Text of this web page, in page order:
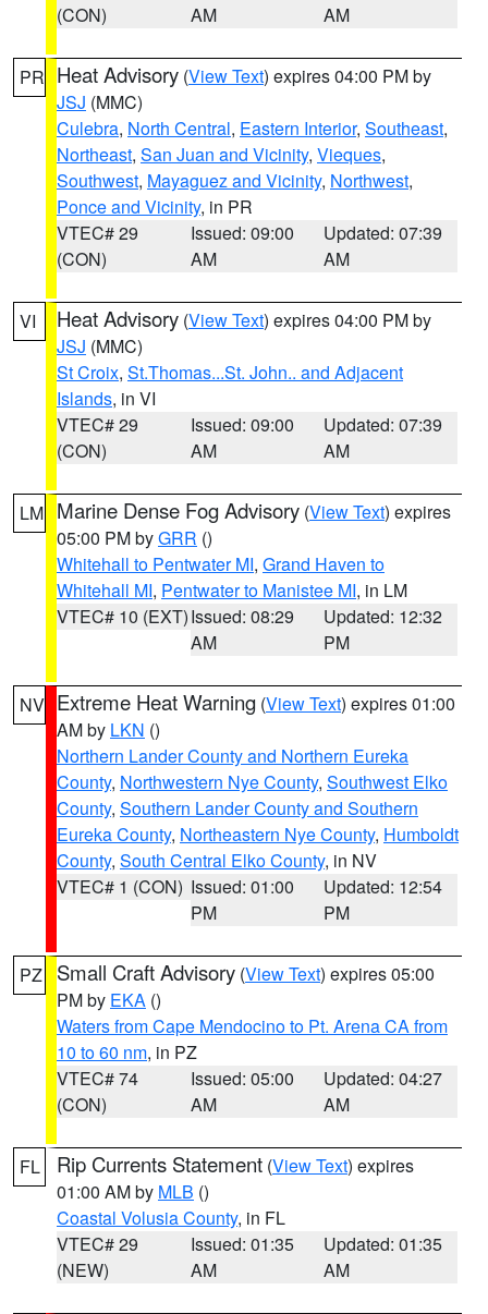
(CON)
AM
AM
PR Heat Advisory (View Text) expires 04:00 PM by
JSJ (MMC)
Culebra, North Central, Eastern Interior, Southeast,
Northeast, San Juan and Vicinity, Vieques,
Southwest, Mayaguez and Vicinity, Northwest,
Ponce and Vicinity, in PR
VTEC# 29
(CON)
Issued: 09:00
AM
Updated: 07:39
AM
VI Heat Advisory (View Text) expires 04:00 PM by
JSJ (MMC)
St Croix, St.Thomas...St. John.. and Adjacent
Islands, in VI
VTEC# 29
(CON)
Issued: 09:00
AM
Updated: 07:39
AM
LM Marine Dense Fog Advisory (View Text) expires
05:00 PM byGRR ()
Whitehall to Pentwater MI, Grand Haven to
Whitehall MI, Pentwater to Manistee MI, in LM
VTEC# 10 (EXT)Issued: 08:29
AM
Updated: 12:32
PM
NV Extreme Heat Warning (View Text) expires 01:00
AM by LKN ()
Northern Lander County and Northern Eureka
County, Northwestern Nye County, Southwest Elko
County, Southern Lander County and Southern
Eureka County, Northeastern Nye County, Humboldt
County, South Central Elko County, in NV
VTEC# 1 (CON) Issued: 01:00
PM
Updated: 12:54
PM
PZ Small Craft Advisory (View Text) expires 05:00
PM by EKA ()
Waters from Cape Mendocino to Pt. Arena CA from
10 to 60 nm, in PZ
VTEC# 74
(CON)
Issued: 05:00
AM
Updated: 04:27
AM
FL Rip Currents Statement (View Text) expires
01:00 AM by MLB ()
Coastal Volusia County, in FL
VTEC# 29
(NEW)
Issued: 01:35
AM
Updated: 01:35
AM